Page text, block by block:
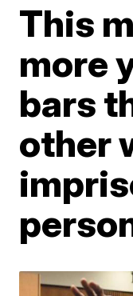
This
more
bars
other